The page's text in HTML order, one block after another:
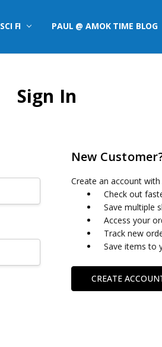
SCI FI PAUL @ AMOK TIME BLOG
Sign In
New
Create an account
Check out
Save multiple
Access your
Track new
Save items to
CREATE